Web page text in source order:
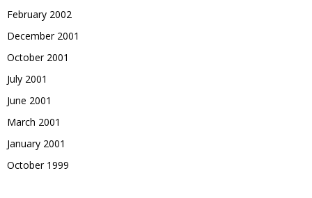
February 2002
December 2001
October 2001
July 2001
June 2001
March 2001
January 2001
October 1999